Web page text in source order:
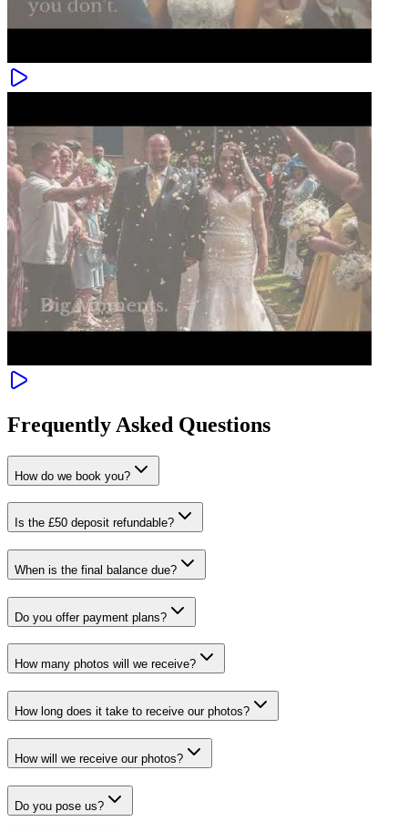
Frequently Asked Questions
How do we book you?
Is the £50 deposit refundable?
When is the final balance due?
Do you offer payment plans?
How many photos will we receive?
How long does it take to receive our photos?
How will we receive our photos?
Do you pose us?